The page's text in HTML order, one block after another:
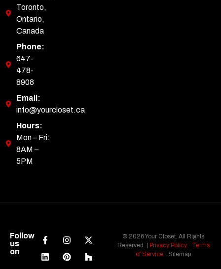
Toronto,
Ontario,
Canada
Phone:
647-
478-
8908
Email:
info@yourcloset.ca
Hours:
Mon – Fri:
8AM –
5PM
© 2026 Your Closet. All Rights
Reserved. | Privacy Policy· Terms
of Service · Sitemap
Follow
us
on